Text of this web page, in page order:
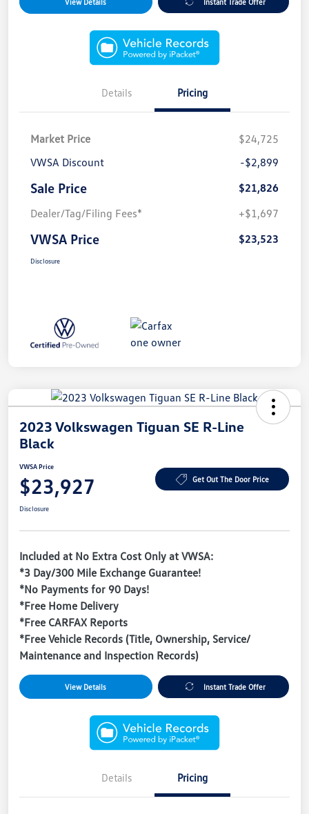
Details Pricing
Market Price
$24,725
VWSA Discount
-$2,899
Sale Price
$21,826
Dealer/Tag/Filing Fees*
+$1,697
VWSA Price $23,523
Disclosure
2023 Volkswagen Tiguan SE R-Line
Black
VWSA Price
$23,927 Get Out The Door Price
Disclosure
Included at No Extra Cost Only at VWSA:
*3 Day/300 Mile Exchange Guarantee!
*No Payments for 90 Days!
*Free Home Delivery
*Free CARFAX Reports
*Free Vehicle Records (Title, Ownership, Service/
Maintenance and Inspection Records)
View Details Instant Trade Offer
Details Pricing